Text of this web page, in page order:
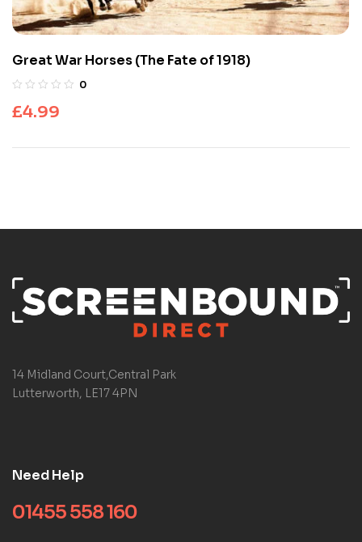
Great War Horses (The Fate of 1918)
0
£4.99
14 Midland Court,Central Park
Lutterworth, LE17 4PN
Need Help
01455 558 160